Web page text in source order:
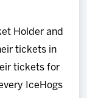
Holder and
tickets in
tickets for
IceHogs